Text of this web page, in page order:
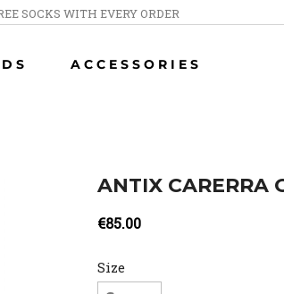
SOCKS WITH EVERY ORDER
ACCESSORIES
ANTIX CARERRA
€85.00
Size